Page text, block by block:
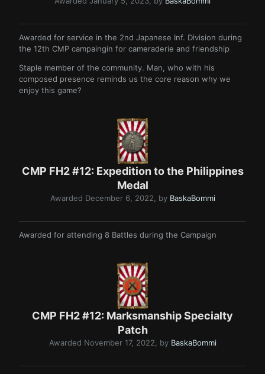
Awarded for service in the 2nd Japanese Inf. Division during
the 12th CMP campaingin for cameraderie and friendship
Staple member of the community. Man, who with his
composed presence reminds us the core reason why we
enjoy this game?
CMP FH2 #12: Expedition to the Philippines
Medal
Awarded December 6, 2022, by BaskaBommi
Awarded for attending 8 Battles during the Campaign
CMP FH2 #12: Marksmanship Specialty
Patch
Awarded November 17, 2022, by BaskaBommi